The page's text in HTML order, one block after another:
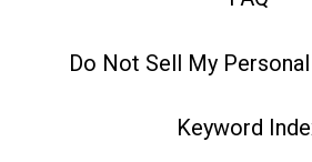
Do Not Sell My
Keyword